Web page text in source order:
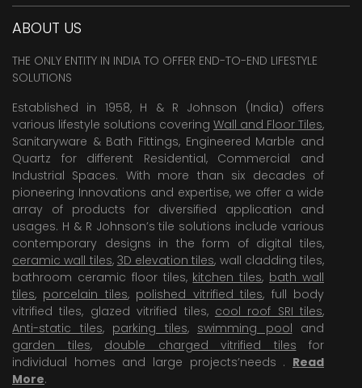
ABOUT US
THE ONLY ENTITY IN INDIA TO OFFER END-TO-END LIFESTYLE
SOLUTIONS
Established in 1958, H & R Johnson (India) offers
various lifestyle solutions covering Wall and Floor Tiles,
Sanitaryware & Bath Fittings, Engineered Marble and
Quartz for different Residential, Commercial and
Industrial Spaces. With more than six decades of
pioneering Innovations and expertise, we offer a wide
array of products for diversified application and
usages. H & R Johnson’s tile solutions include various
contemporary designs in the form of digital tiles,
ceramic wall tiles, 3D elevation tiles, wall cladding tiles,
bathroom ceramic floor tiles, kitchen tiles, bath wall
tiles, porcelain tiles, polished vitrified tiles, full body
vitrified tiles, glazed vitrified tiles, cool roof SRI tiles,
Anti-static tiles, parking tiles, swimming pool and
garden tiles, double charged vitrified tiles for
individual homes and large projects’needs . Read
More.